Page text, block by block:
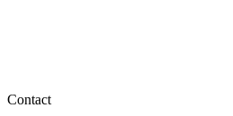
Contact